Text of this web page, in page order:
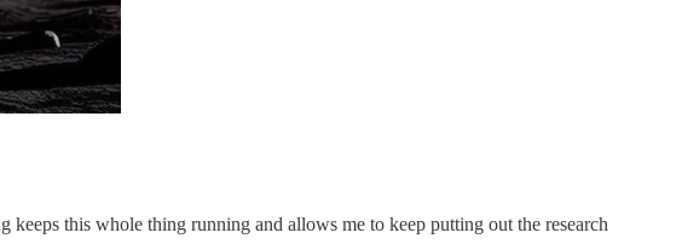
this whole thing running and allows me to keep putting out the research